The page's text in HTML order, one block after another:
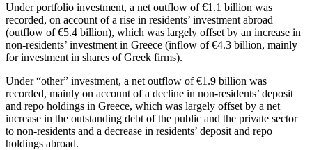
Under portfolio investment, a net outflow of €1.1 billion was
recorded, on account of a rise in residents’ investment abroad
(outflow of €5.4 billion), which was largely offset by an increase in
non-residents’ investment in Greece (inflow of €4.3 billion, mainly
for investment in shares of Greek firms).
Under “other” investment, a net outflow of €1.9 billion was
recorded, mainly on account of a decline in non-residents’ deposit
and repo holdings in Greece, which was largely offset by a net
increase in the outstanding debt of the public and the private sector
to non-residents and a decrease in residents’ deposit and repo
holdings abroad.